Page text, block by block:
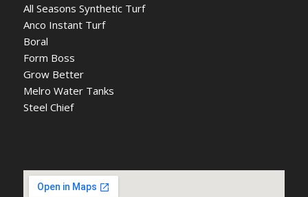
All Seasons Synthetic Turf
Anco Instant Turf
Boral
Form Boss
Grow Better
Melro Water Tanks
Steel Chief